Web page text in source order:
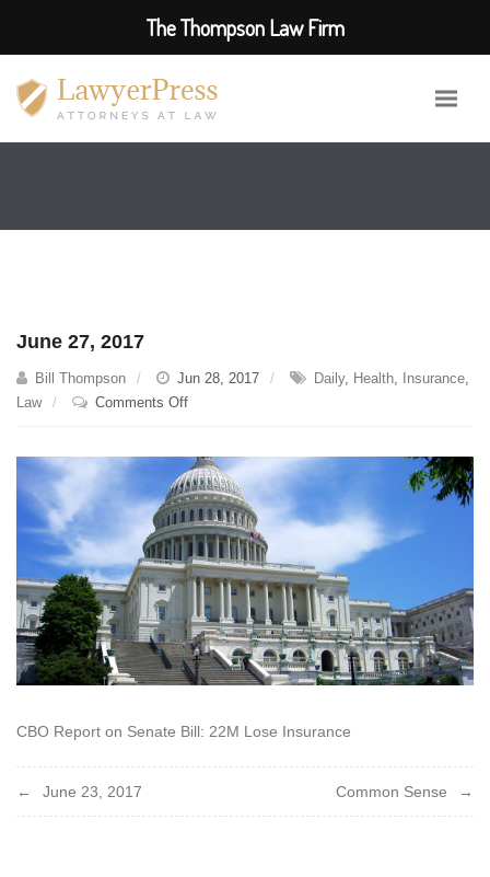
June 27, 2017
Bill Thompson Jun 28, 2017 Daily, Health, Insurance,
Law
Comments Offon
2017
CBO Report on Senate Bill: 22M Lose Insurance
Post
June 23, 2017 Common Sense
The Thompson Law Firm